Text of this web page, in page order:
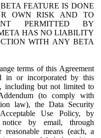
FEATURE IS DONE
OWN RISK AND TO
PERMITTED BY
HAS NO LIABILITY
WITH ANY BETA
terms of this Agreement
in or incorporated by this
including but not limited to
(to comply with
law), the Data Security
Use Policy, by
by email, through
means (each, a